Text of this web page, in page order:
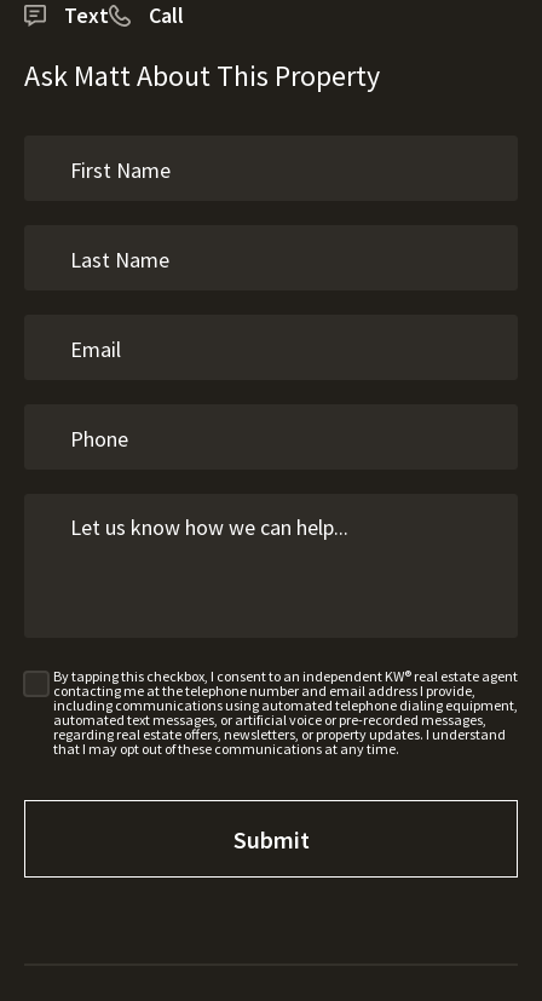
Text Call
Ask Matt About This Property
By tapping this checkbox, I consent to an independent KW® real estate agent
contacting me at the telephone number and email address I provide,
including communications using automated telephone dialing equipment,
automated text messages, or artificial voice or pre-recorded messages,
regarding real estate offers, newsletters, or property updates. I understand
that I may opt out of these communications at any time.